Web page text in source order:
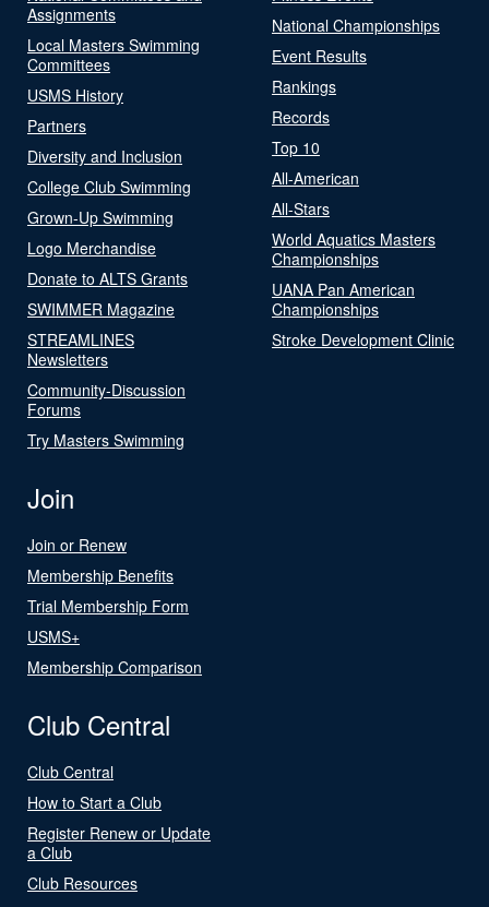
Assignments
Local Masters Swimming
Committees
USMS History
Partners
Diversity and Inclusion
College Club Swimming
Grown-Up Swimming
Logo Merchandise
Donate to ALTS Grants
SWIMMER Magazine
STREAMLINES
Newsletters
Community-Discussion
Forums
Try Masters Swimming
National Championships
Event Results
Rankings
Records
Top 10
All-American
All-Stars
World Aquatics Masters
Championships
UANA Pan American
Championships
Stroke Development Clinic
Join
Join or Renew
Membership Benefits
Trial Membership Form
USMS+
Membership Comparison
Club Central
Club Central
How to Start a Club
Register Renew or Update
a Club
Club Resources